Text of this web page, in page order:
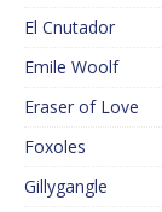
El Cnutador
Emile Woolf
Eraser of Love
Foxoles
Gillygangle